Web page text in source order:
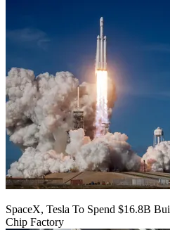
SpaceX, Tesla To Spend $16.8B
Chip Factory